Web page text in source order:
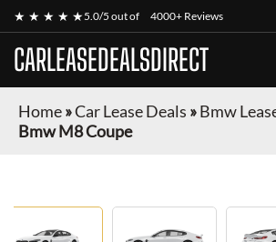
★ ★ ★ ★ ★5.0/5 out of 4000+ Reviews
CARLEASEDEALSDIRECT
Home»Car Lease Deals »Bmw
Bmw M8 Coupe